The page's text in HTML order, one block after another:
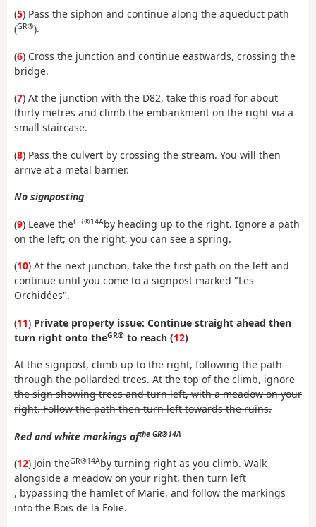
(5) Pass the siphon and continue along the aqueduct path
(GR®).
(6) Cross the junction and continue eastwards, crossing the
bridge.
(7) At the junction with the D82, take this road for about
thirty metres and climb the embankment on the right via a
small staircase.
(8) Pass the culvert by crossing the stream. You will then
arrive at a metal barrier.
No signposting
(9) Leave theGR®14Aby heading up to the right. Ignore a path
on the left; on the right, you can see a spring.
(10) At the next junction, take the first path on the left and
continue until you come to a signpost marked "Les
Orchidées".
(11) Private property issue: Continue straight ahead then
turn right onto theGR® to reach (12)
At the signpost, climb up to the right, following the path
through the pollarded trees. At the top of the climb, ignore
the sign showing trees and turn left, with a meadow on your
right. Follow the path then turn left towards the ruins.
Red and white markings ofthe GR®14A
(12) Join theGR®14Aby turning right as you climb. Walk
alongside a meadow on your right, then turn left
, bypassing the hamlet of Marie, and follow the markings
into the Bois de la Folie.